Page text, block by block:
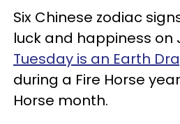
Six Chinese zodiac
luck and happiness on
Tuesday is an Earth
during a Fire Horse
Horse month.